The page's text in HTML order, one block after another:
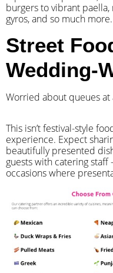
burgers to vibrant
gyros, and so much more.
Street
Wedding-
Worried about queues at
​This isn’t festival-style
experience. Expect
beautifully presented
guests with catering
occasions where